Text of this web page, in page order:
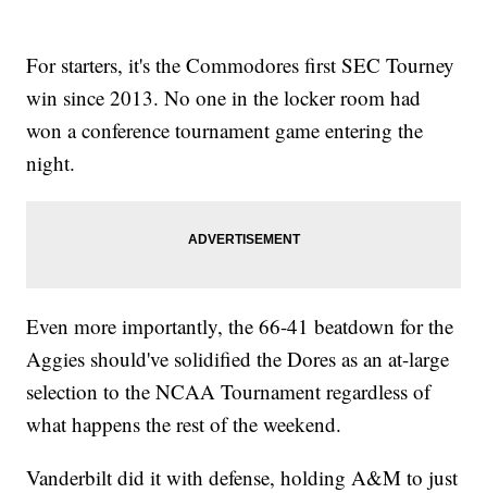
For starters, it's the Commodores first SEC Tourney
win since 2013. No one in the locker room had
won a conference tournament game entering the
night.
Even more importantly, the 66-41 beatdown for the
Aggies should've solidified the Dores as an at-large
selection to the NCAA Tournament regardless of
what happens the rest of the weekend.
Vanderbilt did it with defense, holding A&M to just